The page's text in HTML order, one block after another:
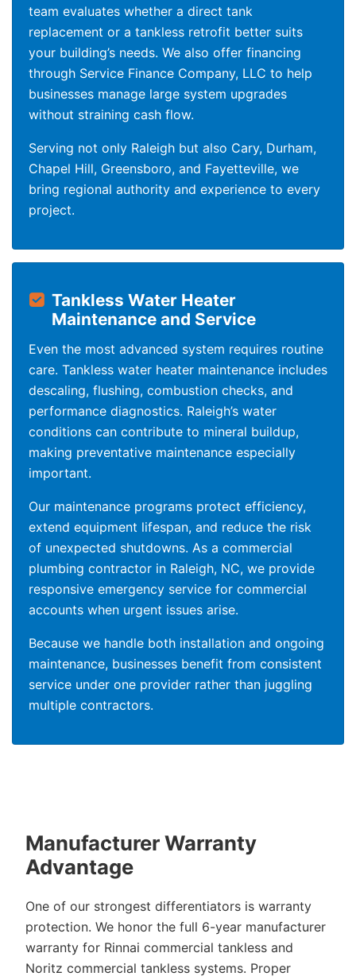
team evaluates whether a direct tank
replacement or a tankless retrofit better suits
your building’s needs. We also offer financing
through Service Finance Company, LLC to help
businesses manage large system upgrades
without straining cash flow.
Serving not only Raleigh but also Cary, Durham,
Chapel Hill, Greensboro, and Fayetteville, we
bring regional authority and experience to every
project.
Tankless Water Heater
Maintenance and Service
Even the most advanced system requires routine
care. Tankless water heater maintenance includes
descaling, flushing, combustion checks, and
performance diagnostics. Raleigh’s water
conditions can contribute to mineral buildup,
making preventative maintenance especially
important.
Our maintenance programs protect efficiency,
extend equipment lifespan, and reduce the risk
of unexpected shutdowns. As a commercial
plumbing contractor in Raleigh, NC, we provide
responsive emergency service for commercial
accounts when urgent issues arise.
Because we handle both installation and ongoing
maintenance, businesses benefit from consistent
service under one provider rather than juggling
multiple contractors.
Manufacturer Warranty
Advantage
One of our strongest differentiators is warranty
protection. We honor the full 6-year manufacturer
warranty for Rinnai commercial tankless and
Noritz commercial tankless systems. Proper